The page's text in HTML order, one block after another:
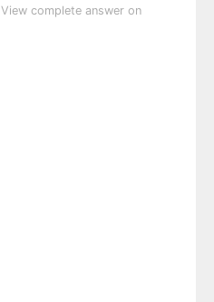
View complete answer on